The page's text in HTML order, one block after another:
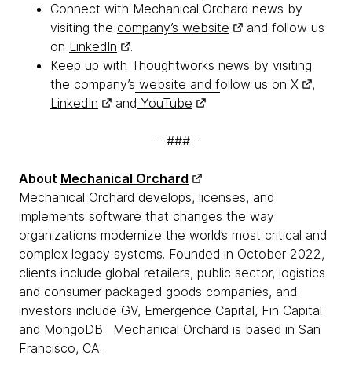
Connect with Mechanical Orchard news by
visiting the company’s website
and follow us
on LinkedIn
.
Keep up with Thoughtworks news by visiting
the company’s website and follow us on X
,
LinkedIn
and YouTube .
- ### -
About Mechanical Orchard
Mechanical Orchard develops, licenses, and
implements software that changes the way
organizations modernize the world’s most critical and
complex legacy systems. Founded in October 2022,
clients include global retailers, public sector, logistics
and consumer packaged goods companies, and
investors include GV, Emergence Capital, Fin Capital
and MongoDB. Mechanical Orchard is based in San
Francisco, CA.